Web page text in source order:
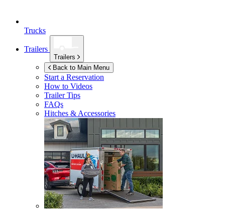
Trucks
Trailers
Trailers
Back to Main Menu
Start a Reservation
How to Videos
Trailer Tips
FAQs
Hitches & Accessories